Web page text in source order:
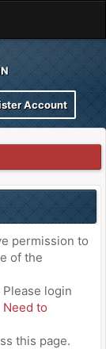
Account
permission to
of the
login
Need to
this page.